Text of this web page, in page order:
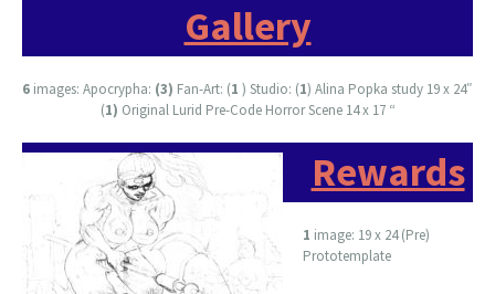
Gallery
6 images: Apocrypha: (3) Fan-Art: (1 ) Studio: (1) Alina Popka study 19 x 24″
(1) Original Lurid Pre-Code Horror Scene 14 x 17 “
Rewards
1 image: 19 x 24 (Pre)
Prototemplate